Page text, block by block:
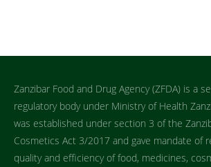
Zanzibar Food and Drug Agency (ZFDA) is a
regulatory body under Ministry of Health
was established under section 3 of the
Cosmetics Act 3/2017 and gave mandate of
quality and efficiency of food, medicines,